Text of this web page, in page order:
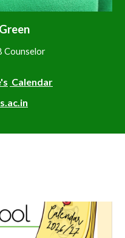
Counselor
Calendar